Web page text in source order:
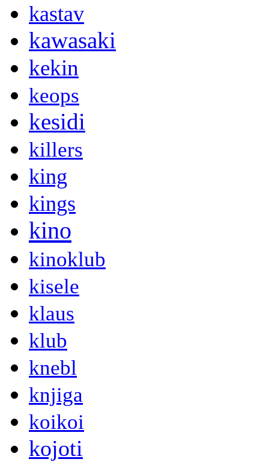
kastav
kawasaki
kekin
keops
kesidi
killers
king
kings
kino
kinoklub
kisele
klaus
klub
knebl
knjiga
koikoi
kojoti